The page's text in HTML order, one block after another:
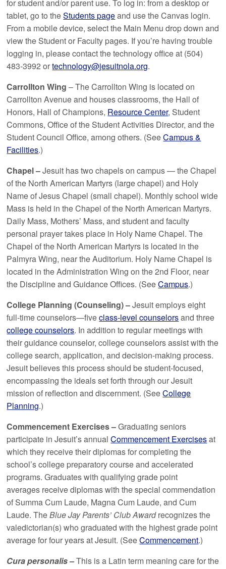
for student and/or parent use. To log in: from a desktop or
tablet, go to theStudents pageand use the Canvas login.
From a mobile device, select the Main Menu drop down and
view the Student or Faculty pages. If you’re having trouble
logging in, please contact the technology office at (504)
483-3992 ortechnology@jesuitnola.org.
Carrollton Wing–The Carrollton Wing is located on
Carrollton Avenue and houses classrooms, the Hall of
Honors, Hall of Champions, Resource Center, Student
Commons, Office of the Student Activities Director, and the
Student Council Office, among others. (SeeCampus &
Facilities.)
Chapel –Jesuit has two chapels on campus — the Chapel
of the North American Martyrs (large chapel) and Holy
Name of Jesus Chapel (small chapel). Monthly school wide
Mass is held in the Chapel of the North American Martyrs.
Daily Mass, Mothers’ Mass, and student and faculty
personal prayer takes place in Holy Name Chapel. The
Chapel of the North American Martyrs is located in the
Palmyra Wing, near the Auditorium. Holy Name Chapel is
located in the Administration Wing on the 2nd Floor, near
the Discipline and Guidance Offices. (SeeCampus.)
College Planning (Counseling) –Jesuit employs eight
full-time counselors—fiveclass-level counselorsand three
college counselors. In addition to regular meetings with
their guidance counselor, college counselors assist with the
college search, application, and decision-making process.
Jesuit believes this process should be student-focused,
encompassing the ideals set forth through our Jesuit
mission of reflection and discernment. (SeeCollege
Planning.)
Commencement Exercises –Graduating seniors
participate in Jesuit’s annualCommencement Exercisesat
which they receive their diplomas for completing the
school’s college preparatory course and accelerated
programs. Graduates with qualifying grade point
averages receive diplomas with the special commendation
of Summa Cum Laude, Magna Cum Laude, and Cum
Laude. TheBlue Jay Parents’ Club Awardrecognizes the
valedictorian(s) who graduated with the highest grade point
average for four years at Jesuit. (SeeCommencement.)
Cura personalis –This is a Latin term meaning care for the